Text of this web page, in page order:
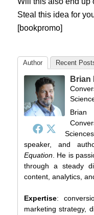
Steal this idea for
[bookpromo]
Author Recent
Brian
Brian
speaker, and
Equation. He is
through a steady
content, analytics,
Expertise:
marketing strategy,